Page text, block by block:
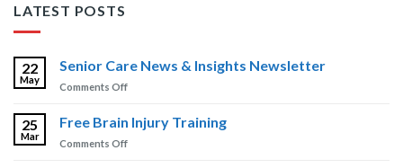
LATEST POSTS
22
May
Senior Care News & Insights Newsletter
Comments Offon
Care
News
25
Mar
Free Brain Injury Training
Comments Offon